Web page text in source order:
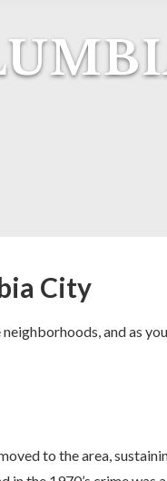
City
and as
to the area,